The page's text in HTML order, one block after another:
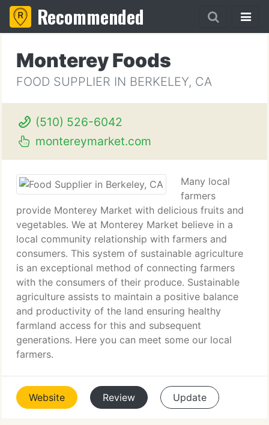
Recommended
Monterey Foods
FOOD SUPPLIER IN BERKELEY, CA
(510) 526-6042
montereymarket.com
Many local
farmers
provide Monterey Market with delicious fruits and
vegetables. We at Monterey Market believe in a
local community relationship with farmers and
consumers. This system of sustainable agriculture
is an exceptional method of connecting farmers
with the consumers of their produce. Sustainable
agriculture assists to maintain a positive balance
and productivity of the land ensuring healthy
farmland access for this and subsequent
generations. Here you can meet some our local
farmers.
Website Review Update